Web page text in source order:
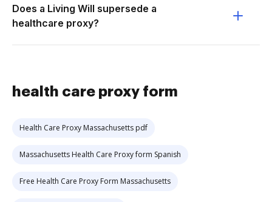
Does a Living Will supersede a
healthcare proxy?
health care proxy form
Health Care Proxy Massachusetts pdf
Massachusetts Health Care Proxy form Spanish
Free Health Care Proxy Form Massachusetts